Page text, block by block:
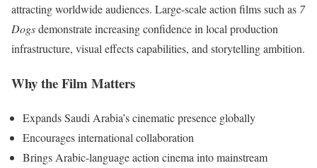
attracting worldwide audiences. Large-scale action films such as 7
Dogsdemonstrate increasing confidence in local production
infrastructure, visual effects capabilities, and storytelling ambition.
Why the Film Matters
Expands Saudi Arabia’s cinematic presence globally
Encourages international collaboration
Brings Arabic-language action cinema into mainstream